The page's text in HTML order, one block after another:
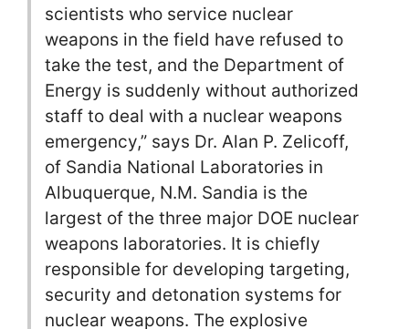
scientists who service nuclear
weapons in the field have refused to
take the test, and the Department of
Energy is suddenly without authorized
staff to deal with a nuclear weapons
emergency,” says Dr. Alan P. Zelicoff,
of Sandia National Laboratories in
Albuquerque, N.M. Sandia is the
largest of the three major DOE nuclear
weapons laboratories. It is chiefly
responsible for developing targeting,
security and detonation systems for
nuclear weapons. The explosive